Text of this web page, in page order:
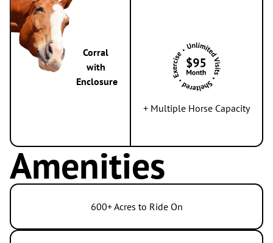
Corral
with
Enclosure
+ Multiple Horse Capacity
Amenities
600+ Acres to Ride On